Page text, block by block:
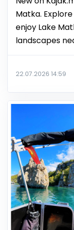
Matka.
enjoy Lake
landscapes
22.07.2026 14:59